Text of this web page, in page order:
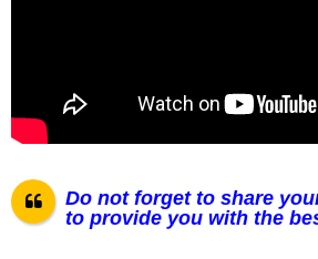
Do not forget to share
to provide you with the